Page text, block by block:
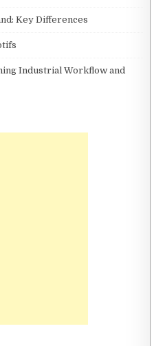
Key Differences
Industrial Workflow and